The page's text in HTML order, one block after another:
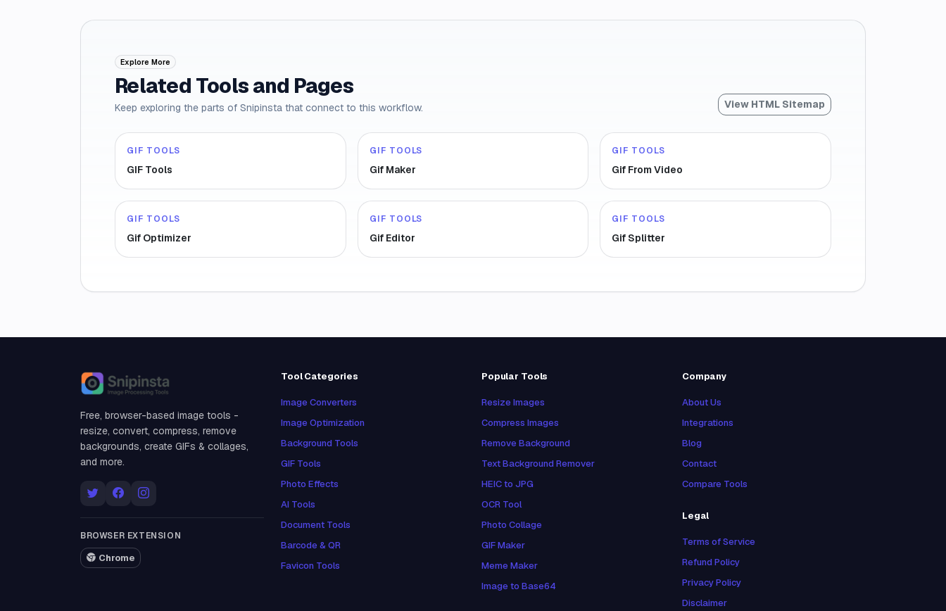
Explore More
Related Tools and Pages
Keep exploring the parts of Snipinsta that connect to this workflow. View HTML Sitemap
GIF TOOLS
GIF Tools
GIF TOOLS
Gif Maker
GIF TOOLS
Gif From Video
GIF TOOLS
Gif Optimizer
GIF TOOLS
Gif Editor
GIF TOOLS
Gif Splitter
Snipinsta
Free, browser-based image tools -
resize, convert, compress, remove
backgrounds, create GIFs & collages,
and more.
BROWSER EXTENSION
Chrome
Tool Categories
Image Converters
Image Optimization
Background Tools
GIF Tools
Photo Effects
AI Tools
Document Tools
Barcode & QR
Favicon Tools
Popular Tools
Resize Images
Compress Images
Remove Background
Text Background Remover
HEIC to JPG
OCR Tool
Photo Collage
GIF Maker
Meme Maker
Image to Base64
Company
About Us
Integrations
Blog
Contact
Compare Tools
Legal
Terms of Service
Refund Policy
Privacy Policy
Disclaimer